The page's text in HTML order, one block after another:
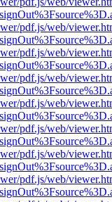
pdf.js/web/
pdf.js/web/
pdf.js/web/
pdf.js/web/
pdf.js/web/
pdf.js/web/
pdf.js/web/